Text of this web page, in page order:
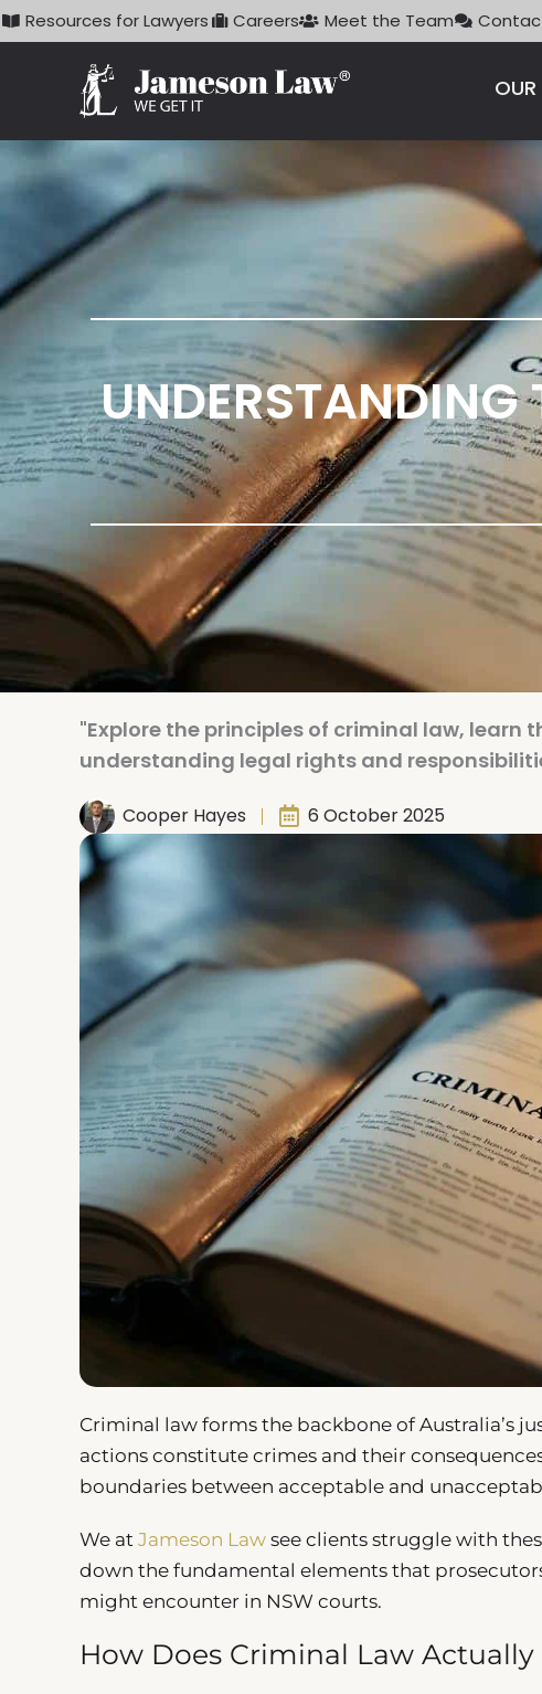
Skip
to
Resources for Lawyers Careers Meet the Team
OUR
UNDERSTANDING
"Explore the principles of criminal law,
understanding legal rights and
Cooper Hayes 6 October 2025
Criminal law forms the backbone of Australia’s
actions constitute crimes and their
boundaries between acceptable and
We at Jameson Law see clients struggle with
down the fundamental elements that
might encounter in NSW courts.
How Does Criminal Law Actually